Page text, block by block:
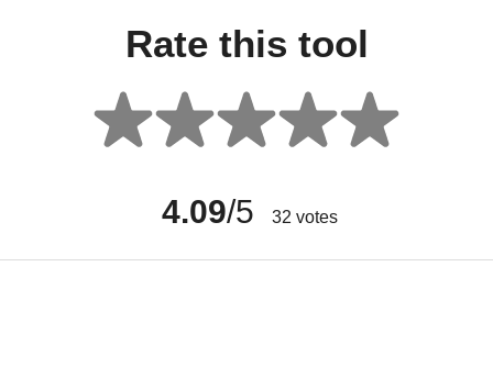
Rate this tool
4.09/5 32 votes